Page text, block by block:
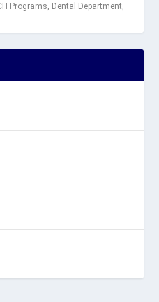
Programs, Dental Department,